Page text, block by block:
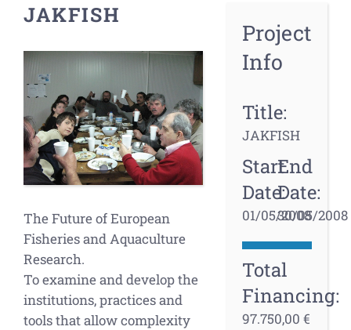
JAKFISH
View
Larger
Image
The Future of European
Fisheries and Aquaculture
Research.
To examine and develop the
institutions, practices and
tools that allow complexity
Project
Info
Title:
JAKFISH
Start
Date:
01/05/2008
End
Date:
30/05/2008
Total
Financing:
97.750,00 €